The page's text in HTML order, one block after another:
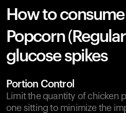
How to
Popcorn
glucose spikes
Portion Control
Limit the quantity of chicken
one sitting to minimize the